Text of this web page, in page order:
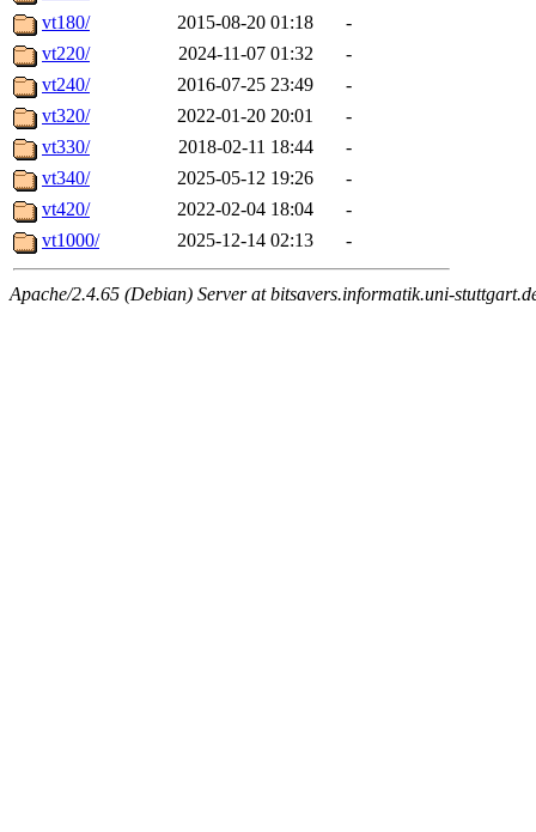
vt180/
2015-08-20 01:18
-
vt220/
2024-11-07 01:32
-
vt240/
2016-07-25 23:49
-
vt320/
2022-01-20 20:01
-
vt330/
2018-02-11 18:44
-
vt340/
2025-05-12 19:26
-
vt420/
2022-02-04 18:04
-
vt1000/
2025-12-14 02:13 -
Apache/2.4.65 (Debian) Server at bitsavers.informatik.uni-